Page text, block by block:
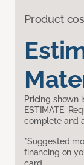
Product
Pricing shown
ESTIMATE.
complete and
*Suggested
financing on